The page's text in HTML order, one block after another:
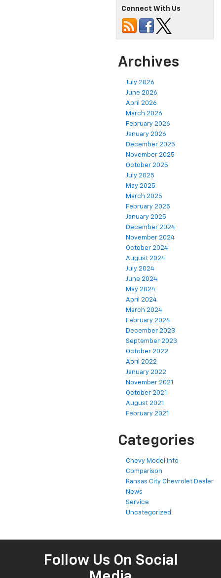
Connect With Us
Archives
July 2026
June 2026
April 2026
March 2026
February 2026
January 2026
December 2025
November 2025
October 2025
July 2025
May 2025
March 2025
February 2025
January 2025
December 2024
November 2024
October 2024
August 2024
July 2024
June 2024
May 2024
April 2024
March 2024
February 2024
December 2023
September 2023
October 2022
April 2022
January 2022
November 2021
October 2021
August 2021
February 2021
Categories
Chevy Model Info
Comparison
Kansas City Chevrolet Dealer
News
Service
Uncategorized
Follow Us On Social